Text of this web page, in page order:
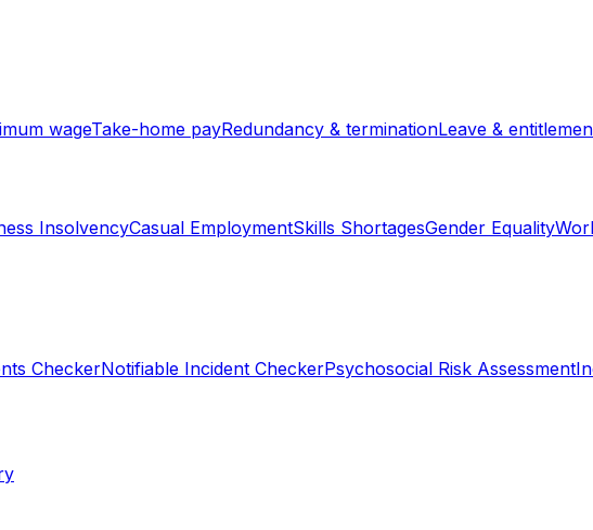
wageTake-home payRedundancy & terminationLeave &
InsolvencyCasual EmploymentSkills ShortagesGender Equality
CheckerNotifiable Incident CheckerPsychosocial Risk Assessment